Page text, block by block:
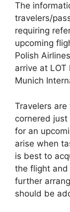
The
travelers/
requiring
upcoming
Polish
arrive at LOT
Munich
Travelers
cornered
for an
arise when
is best to
the flight
further
should be